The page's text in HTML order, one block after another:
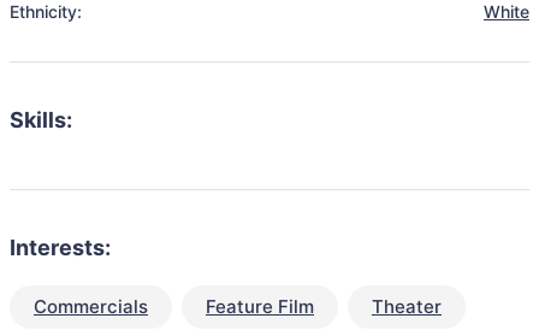
Ethnicity: White
Skills:
Interests:
Commercials Feature Film Theater